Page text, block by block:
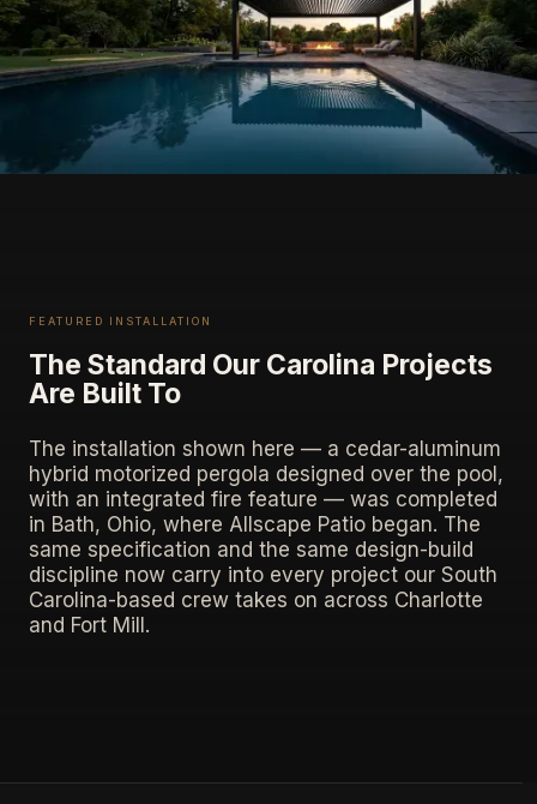
FEATURED INSTALLATION
The Standard Our Carolina Projects
Are Built To
The installation shown here — a cedar-aluminum
hybrid motorized pergola designed over the pool,
with an integrated fire feature — was completed
in Bath, Ohio, where Allscape Patio began. The
same specification and the same design-build
discipline now carry into every project our South
Carolina-based crew takes on across Charlotte
and Fort Mill.